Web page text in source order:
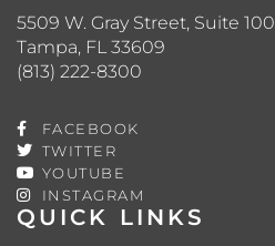
QUICK LINKS
5509 W. Gray Street, Suite 100
Tampa, FL 33609
(813) 222-8300
FACEBOOK
TWITTER
YOUTUBE
INSTAGRAM